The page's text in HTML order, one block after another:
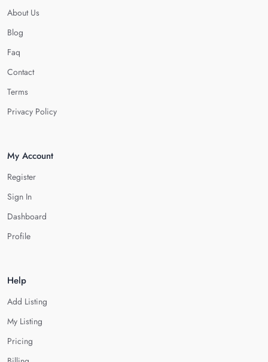
About Us
Blog
Faq
Contact
Terms
Privacy Policy
My Account
Register
Sign In
Dashboard
Profile
Help
Add Listing
My Listing
Pricing